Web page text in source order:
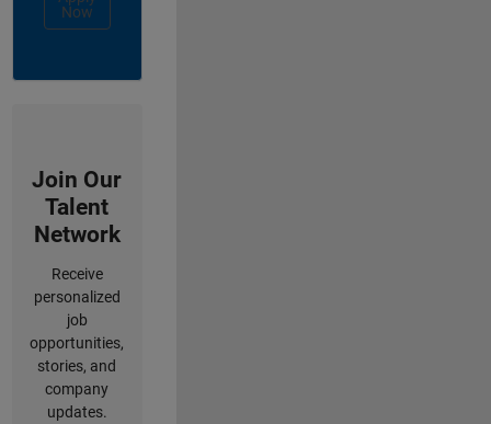
Now
Join Our
Talent
Network
Receive
personalized
job
opportunities,
stories, and
company
updates.